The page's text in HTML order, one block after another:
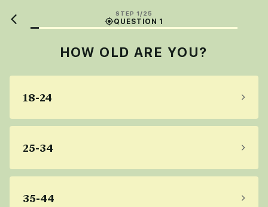
STEP 1/25
QUESTION 1
HOW OLD ARE YOU?
18-24
25-34
35-44